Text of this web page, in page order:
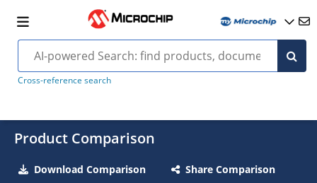
Cross-reference search
Product Comparison
Download Comparison Share Comparison